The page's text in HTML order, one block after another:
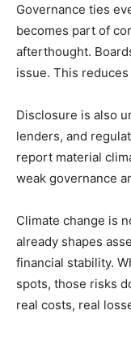
Governance ties
becomes part of
afterthought.
issue. This
Disclosure is also
lenders, and
report material
weak governance
Climate change is
already shapes
financial stability.
spots, those risks
real costs, real